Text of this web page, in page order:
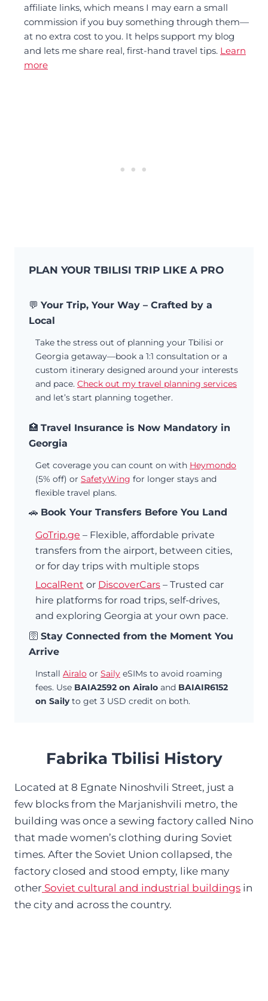
affiliate links, which means I may earn a small
commission if you buy something through them—
at no extra cost to you. It helps support my blog
and lets me share real, first-hand travel tips. Learn
more
PLAN YOUR TBILISI TRIP LIKE A PRO
💬 Your Trip, Your Way – Crafted by a
Local
Take the stress out of planning your Tbilisi or
Georgia getaway—book a 1:1 consultation or a
custom itinerary designed around your interests
and pace. Check out my travel planning services
and let’s start planning together.
🏥 Travel Insurance is Now Mandatory in
Georgia
Get coverage you can count on with Heymondo
(5% off) or SafetyWing for longer stays and
flexible travel plans.
🚗 Book Your Transfers Before You Land
GoTrip.ge – Flexible, affordable private
transfers from the airport, between cities,
or for day trips with multiple stops
LocalRent or DiscoverCars – Trusted car
hire platforms for road trips, self-drives,
and exploring Georgia at your own pace.
🛜 Stay Connected from the Moment You
Arrive
Install Airalo or Saily eSIMs to avoid roaming
fees. Use BAIA2592 on Airalo and BAIAIR6152
on Sailyto get 3 USD credit on both.
Fabrika Tbilisi History
Located at 8 Egnate Ninoshvili Street, just a
few blocks from the Marjanishvili metro, the
building was once a sewing factory called Nino
that made women’s clothing during Soviet
times. After the Soviet Union collapsed, the
factory closed and stood empty, like many
other Soviet cultural and industrial buildings in
the city and across the country.